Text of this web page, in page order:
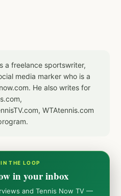
a freelance sportswriter,
media marker who is a
He also writes for
WTAtennis.com
THE LOOP
in your inbox
and Tennis Now TV —